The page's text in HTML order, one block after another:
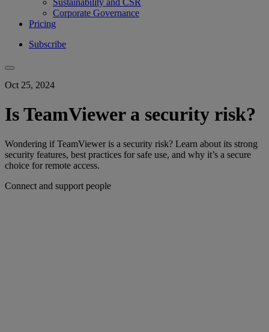
Sustainability and CSR
Corporate Governance
Pricing
Subscribe
Oct 25, 2024
Is TeamViewer a security risk?
Wondering if TeamViewer is a security risk? Learn about its strong
security features, best practices for safe use, and why it’s a secure
choice for remote access.
Connect and support people